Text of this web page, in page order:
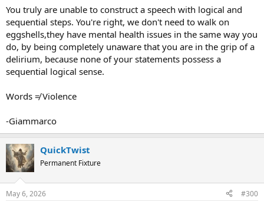
You truly are unable to construct a speech with logical and
sequential steps. You're right, we don't need to walk on
eggshells,they have mental health issues in the same way you
do, by being completely unaware that you are in the grip of a
delirium, because none of your statements possess a
sequential logical sense.
Words ≠ Violence
-Giammarco
QuickTwist
Permanent Fixture
May 6, 2026 #300